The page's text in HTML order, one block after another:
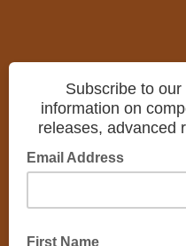
Subscribe to
information on
releases, advanced
Email Address
First Name